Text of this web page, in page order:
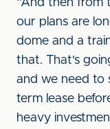
“And then from
our plans are
dome and a
that. That's
and we need to
term lease
heavy